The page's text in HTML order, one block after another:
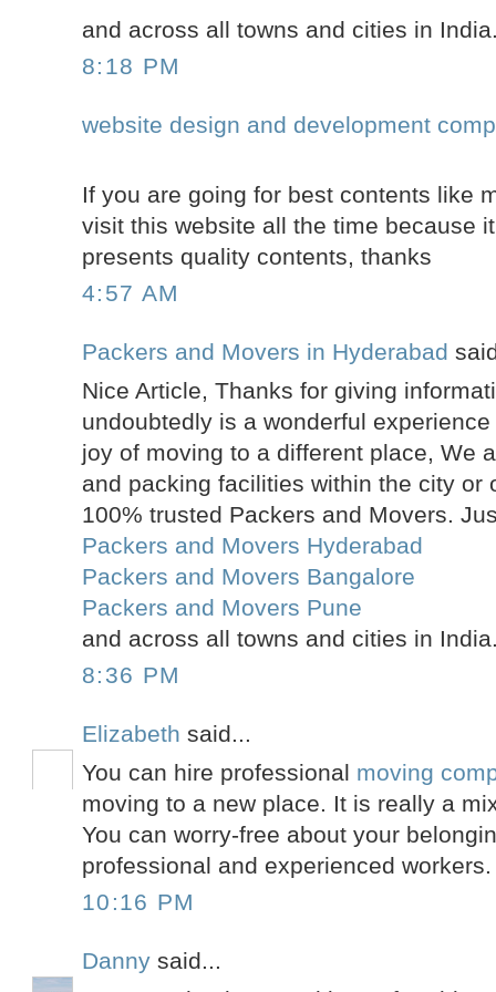
and across all towns and cities in
8:18 PM
website design and development
If you are going for best contents like
visit this website all the time because it
presents quality contents, thanks
4:57 AM
Packers and Movers in Hyderabad
Nice Article, Thanks for giving
undoubtedly is a wonderful
joy of moving to a different place, We
and packing facilities within the city or
100% trusted Packers and Movers.
Packers and Movers Hyderabad
Packers and Movers Bangalore
Packers and Movers Pune
and across all towns and cities in
8:36 PM
Elizabeth said...
You can hire professional moving
moving to a new place. It is really a
You can worry-free about your
professional and experienced
10:16 PM
Danny said...